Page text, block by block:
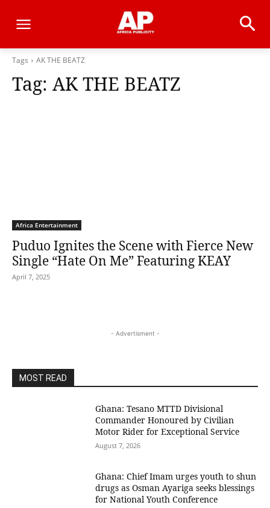
Tags AK THE BEATZ
Tag: AK THE BEATZ
Africa Entertainment
Puduo Ignites the Scene with Fierce New
Single “Hate On Me” Featuring KEAY
April 7, 2025
- Advertisment -
MOST READ
Ghana: Tesano MTTD Divisional
Commander Honoured by Civilian
Motor Rider for Exceptional Service
August 7, 2026
Ghana: Chief Imam urges youth to shun
drugs as Osman Ayariga seeks blessings
for National Youth Conference